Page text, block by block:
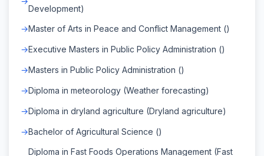
Development)
Master of Arts in Peace and Conflict Management ()
Executive Masters in Public Policy Administration ()
Masters in Public Policy Administration ()
Diploma in meteorology (Weather forecasting)
Diploma in dryland agriculture (Dryland agriculture)
Bachelor of Agricultural Science ()
Diploma in Fast Foods Operations Management (Fast